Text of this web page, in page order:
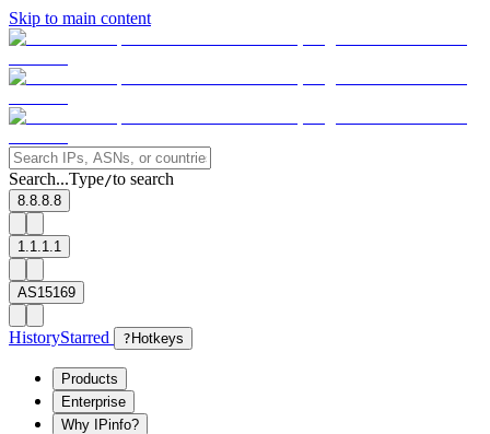
Skip to main content
Search...Type/to search
8.8.8.8
1.1.1.1
AS15169
HistoryStarred ? Hotkeys
Products
Enterprise
Why IPinfo?